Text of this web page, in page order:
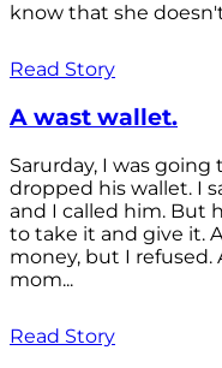
know that she
Read Story
A wast wallet.
Sarurday, I was
dropped his wallet. I
and I called him. But
to take it and give it.
money, but I refused.
mom...
Read Story